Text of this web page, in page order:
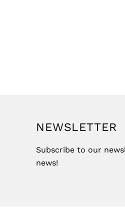
NEWSLETTER
Subscribe to our
news!